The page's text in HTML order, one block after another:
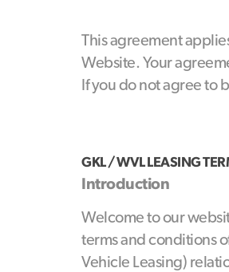
This agreement
Website. Your
If you do not agree to
GKL / WVLLEASING
Introduction
Welcome to our
terms and conditions
Vehicle Leasing)